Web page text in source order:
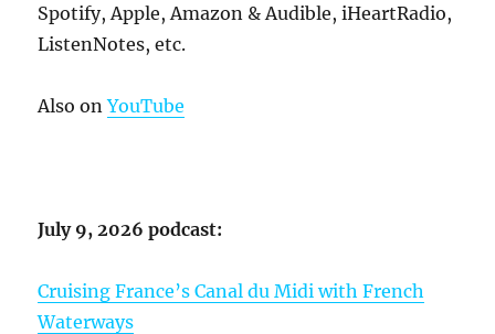
Spotify, Apple, Amazon & Audible, iHeartRadio,
ListenNotes, etc.
Also onYouTube
July 9, 2026 podcast:
Cruising France’s Canal du Midi with French
Waterways